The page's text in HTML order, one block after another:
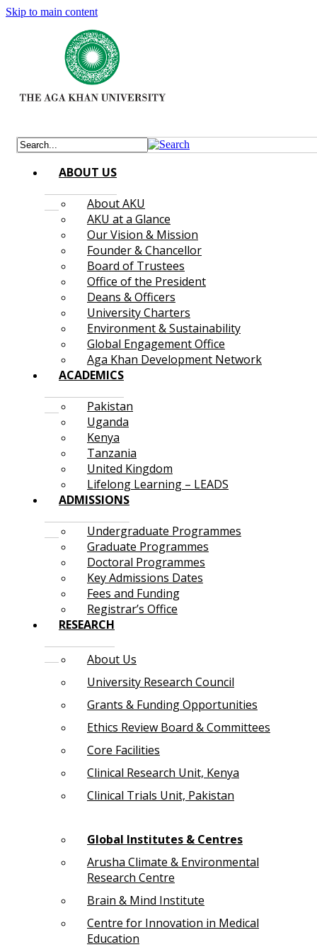
Skip to main content
ABOUT US
About AKU
AKU at a Glance
Our Vision & Mission
Founder & Chancellor
Board of Trustees
Office of the President
Deans & Officers
University Charters
Environment & Sustainability
Global Engagement Office
Aga Khan Development Network
ACADEMICS
Pakistan
Uganda
Kenya
Tanzania
United Kingdom
Lifelong Learning – LEADS
ADMISSIONS
Undergraduate Programmes
Graduate Programmes
Doctoral Programmes
Key Admissions Dates
Fees and Funding
Registrar’s Office
RESEARCH
About Us
University Research Council
Grants & Funding Opportunities
Ethics Review Board & Committees
Core Facilities
Clinical Research Unit, Kenya
Clinical Trials Unit, Pakistan
Global Institutes & Centres
Arusha Climate & Environmental
Research Centre
Brain & Mind Institute
Centre for Innovation in Medical
Education